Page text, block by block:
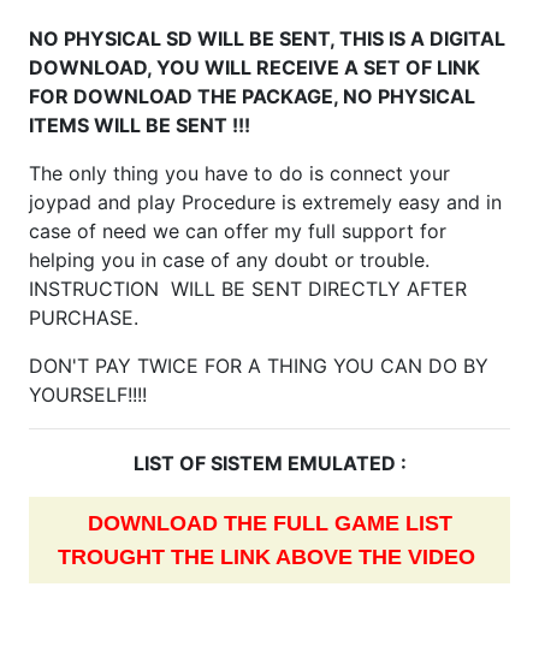
NO PHYSICAL SD WILL BE SENT, THIS IS A DIGITAL
DOWNLOAD, YOU WILL RECEIVE A SET OF LINK
FOR DOWNLOAD THE PACKAGE, NO PHYSICAL
ITEMS WILL BE SENT !!!
The only thing you have to do is connect your
joypad and play Procedure is extremely easy and in
case of need we can offer my full support for
helping you in case of any doubt or trouble.
INSTRUCTION WILL BE SENT DIRECTLY AFTER
PURCHASE.
DON'T PAY TWICE FOR A THING YOU CAN DO BY
YOURSELF!!!!
LIST OF SISTEM EMULATED :
DOWNLOAD THE FULL GAME LIST
TROUGHT THE LINK ABOVE THE VIDEO